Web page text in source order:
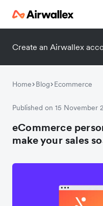
Create an Airwallex
Home Blog Ecommerce
Published on 15 November
eCommerce
make your sales